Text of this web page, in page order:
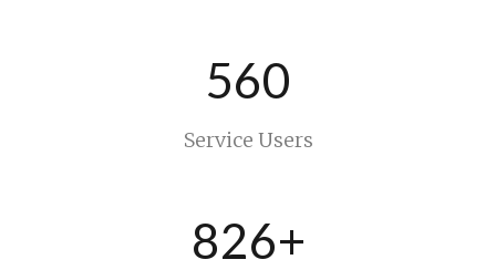
560
Service Users
826+